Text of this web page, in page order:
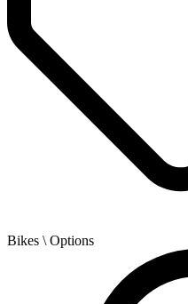
Bikes \ Options